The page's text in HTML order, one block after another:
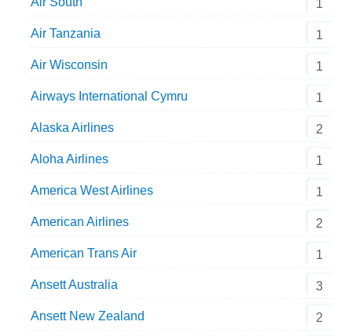
1
Air Tanzania 1
Air Wisconsin 1
Airways International Cymru 1
Alaska Airlines 2
Aloha Airlines 1
America West Airlines 1
American Airlines 2
American Trans Air 1
Ansett Australia 3
Ansett New Zealand 2